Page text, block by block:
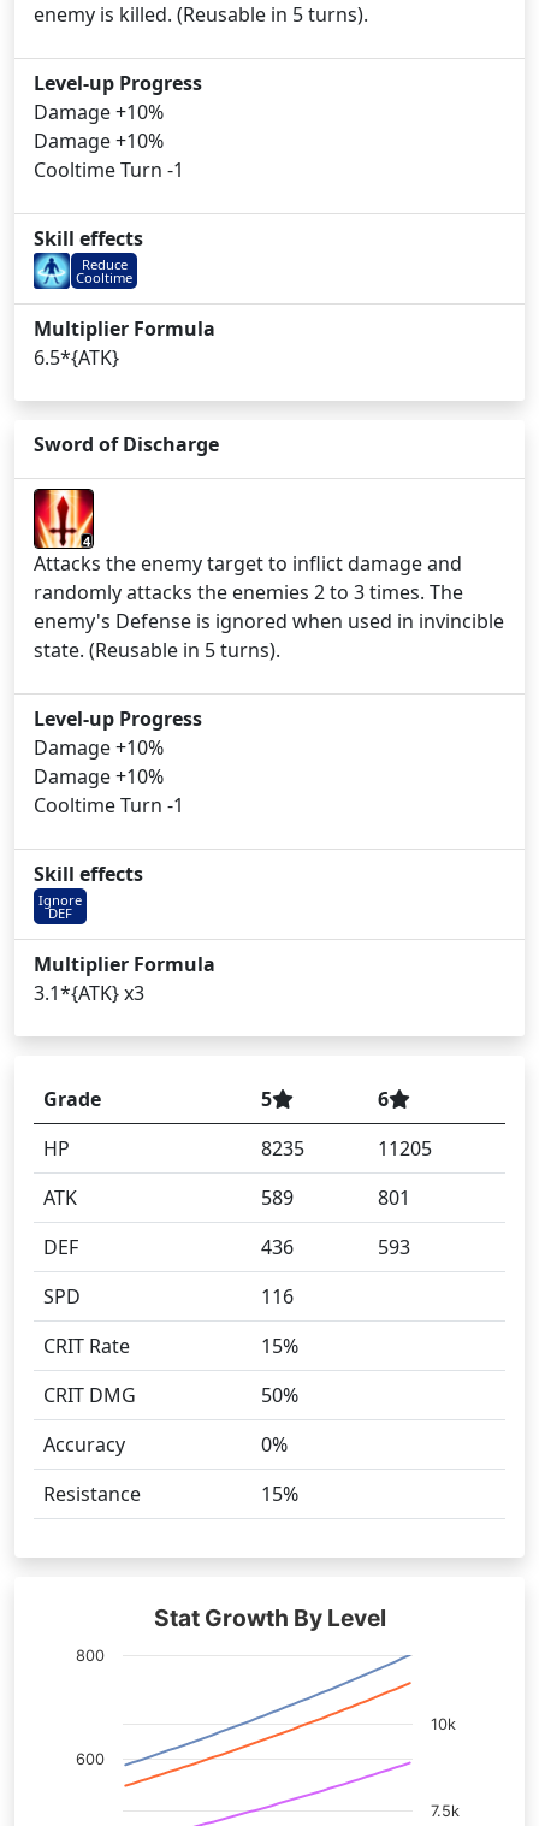
enemy is killed. (Reusable in 5 turns).
Level-up Progress
Damage +10%
Damage +10%
Cooltime Turn -1
Skill effects
Reduce
Cooltime
Multiplier Formula
6.5*{ATK}
Sword of Discharge
4
Attacks the enemy target to inflict damage and
randomly attacks the enemies 2 to 3 times. The
enemy's Defense is ignored when used in invincible
state. (Reusable in 5 turns).
Level-up Progress
Damage +10%
Damage +10%
Cooltime Turn -1
Skill effects
Ignore
DEF
Multiplier Formula
3.1*{ATK} x3
Grade 5
6
HP
8235
11205
ATK
589
801
DEF
436
593
SPD
116
CRIT Rate
15%
CRIT DMG
50%
Accuracy
0%
Resistance
15%
Stat Growth By Level
7.5k
10k
600
800